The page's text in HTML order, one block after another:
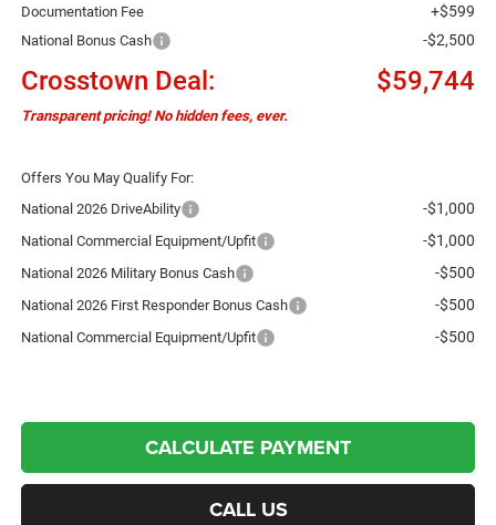
Documentation Fee +$599
National Bonus Cash -$2,500
Crosstown Deal: $59,744
Transparent pricing! No hidden fees, ever.
Offers You May Qualify For:
National 2026 DriveAbility
-$1,000
National Commercial Equipment/Upfit -$1,000
National 2026 Military Bonus Cash -$500
National 2026 First Responder Bonus Cash -$500
National Commercial Equipment/Upfit -$500
CALCULATE PAYMENT
CALL US